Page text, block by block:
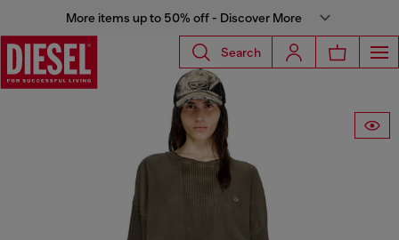
More items up to 50% off - Discover More
Search